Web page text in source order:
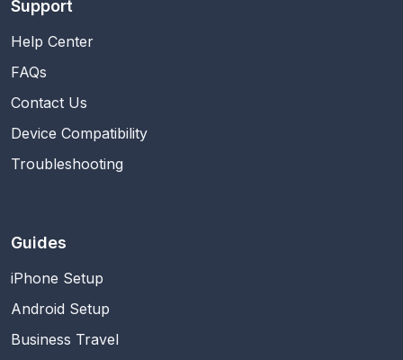
Support
Help Center
FAQs
Contact Us
Device Compatibility
Troubleshooting
Guides
iPhone Setup
Android Setup
Business Travel